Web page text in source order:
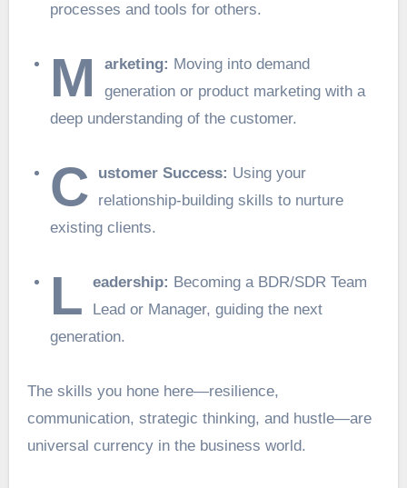
processes and tools for others.
M arketing: Moving into demand
generation or product marketing with a
deep understanding of the customer.
C ustomer Success: Using your
relationship-building skills to nurture
existing clients.
L eadership: Becoming a BDR/SDR Team
Lead or Manager, guiding the next
generation.
The skills you hone here—resilience,
communication, strategic thinking, and hustle—are
universal currency in the business world.